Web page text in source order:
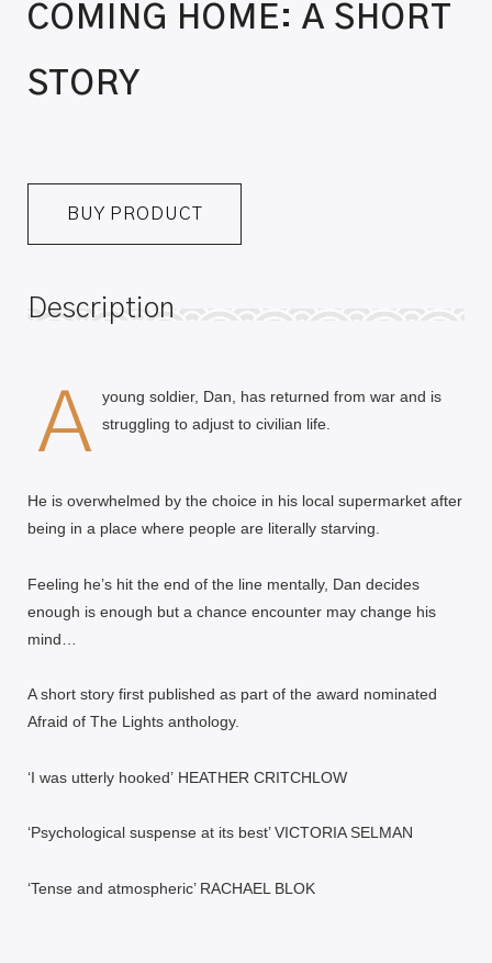
COMING HOME: A SHORT
STORY
BUY PRODUCT
Description
A
young soldier, Dan, has returned from war and is
struggling to adjust to civilian life.
He is overwhelmed by the choice in his local supermarket after
being in a place where people are literally starving.
Feeling he’s hit the end of the line mentally, Dan decides
enough is enough but a chance encounter may change his
mind…
A short story first published as part of the award nominated
Afraid of The Lights anthology.
‘I was utterly hooked’ HEATHER CRITCHLOW
‘Psychological suspense at its best’ VICTORIA SELMAN
‘Tense and atmospheric’ RACHAEL BLOK